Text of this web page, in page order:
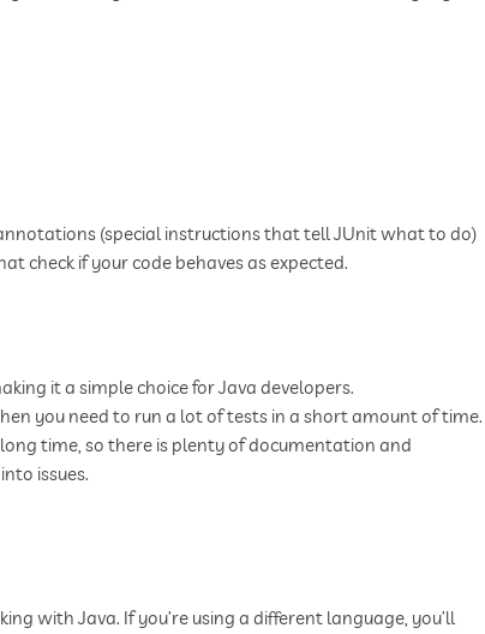
(special instructions that tell JUnit what to do)
check if your code behaves as expected.
it a simple choice for Java developers.
you need to run a lot of tests in a short amount of time.
time, so there is plenty of documentation and
issues.
with Java. If you’re using a different language, you’ll